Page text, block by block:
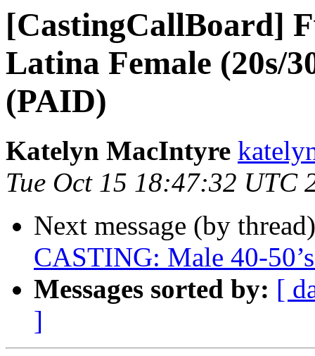
[CastingCallBoard]
Latina Female (20s/
(PAID)
Katelyn MacIntyre
Tue Oct 15 18:47:32 UTC
Next message (by
CASTING: Male 40-
Messages sorted by: [
]